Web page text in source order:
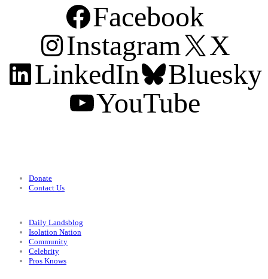
Facebook
Instagram
X
LinkedIn
Bluesky
YouTube
Donate
Contact Us
Daily Landsblog
Isolation Nation
Community
Celebrity
Pros Knows